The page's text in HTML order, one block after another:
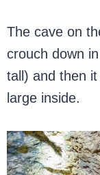
The cave on
crouch down
tall) and then
large inside.